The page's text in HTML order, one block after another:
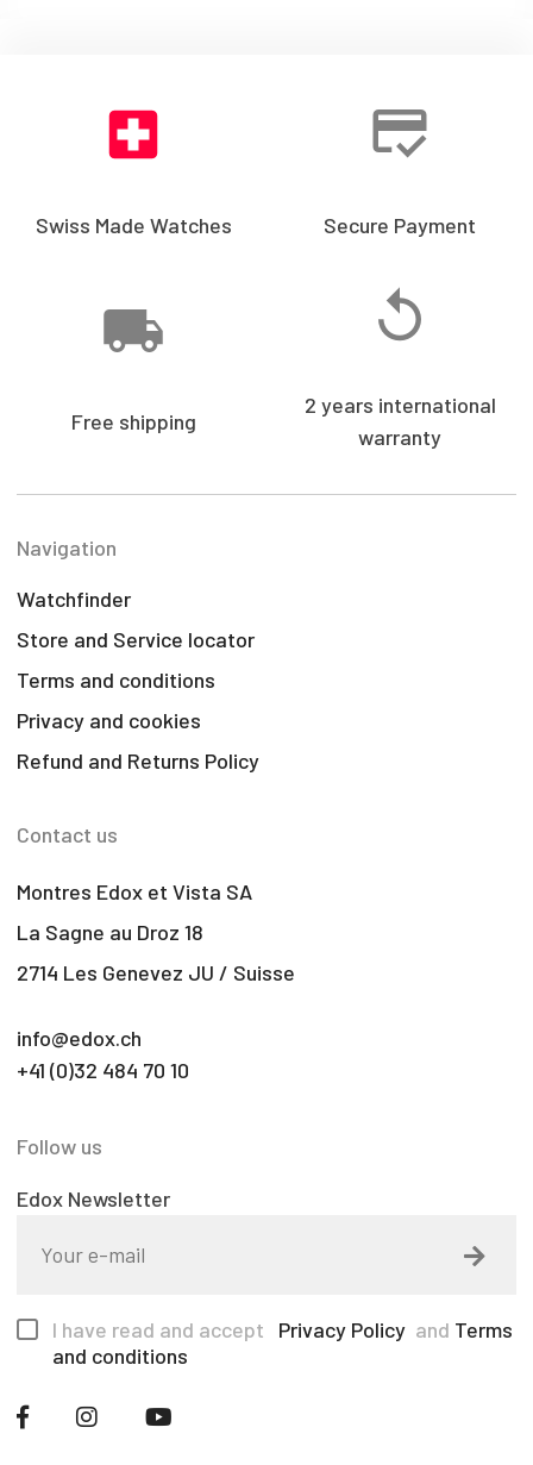
Swiss Made Watches Secure Payment
Free shipping
2 years international
warranty
Navigation
Watchfinder
Store and Service locator
Terms and conditions
Privacy and cookies
Refund and Returns Policy
Contact us
Montres Edox et Vista SA
La Sagne au Droz 18
2714 Les Genevez JU / Suisse
info@edox.ch
+41 (0)32 484 70 10
Follow us
Edox Newsletter
I have read and accept Privacy Policy and Terms
and conditions